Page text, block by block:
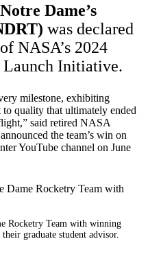
Dame’s
was declared
NASA’s 2024
Initiative.
milestone, exhibiting
quality that ultimately ended
said retired NASA
the team’s win on
YouTube channel on June
Rocketry Team with winning
graduate student advisor.